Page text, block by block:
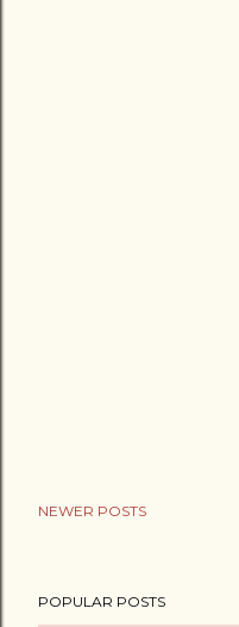
NEWER POSTS
POPULAR POSTS